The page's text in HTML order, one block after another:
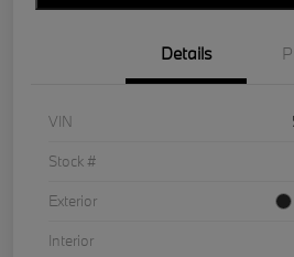
Details
VIN
Stock #
Exterior
Interior